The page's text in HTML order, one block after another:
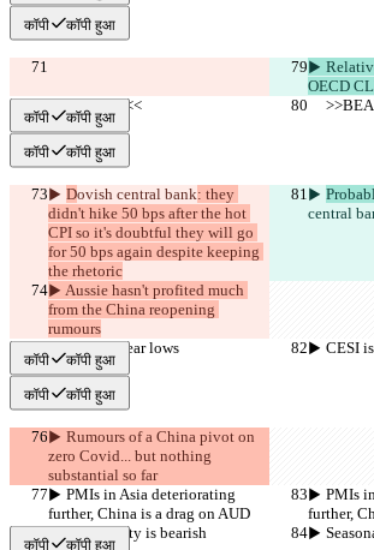
कॉपी कॉपी हुआ
▶︎
OECD
     >>BEAR<<
कॉपी कॉपी हुआ
कॉपी कॉपी हुआ
▶︎ Dovish central bank: they
didn't hike 50 bps after the hot
CPI so it's doubtful they will go
for 50 bps again despite keeping
the rhetoric
▶︎
central
▶︎ Aussie hasn't profited much
from the China reopening
rumours
▶︎ CESI is near lows
▶︎ CESI
कॉपी कॉपी हुआ
कॉपी कॉपी हुआ
▶︎ Rumours of a China pivot on
zero Covid... but nothing
substantial so far
▶︎ PMIs in Asia deteriorating
further, China is a drag on AUD
▶︎ PMIs
further,
▶︎ Seasonality is bearish
▶︎
कॉपी कॉपी हुआ